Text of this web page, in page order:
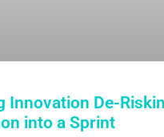
Innovation De-
into a Sprint